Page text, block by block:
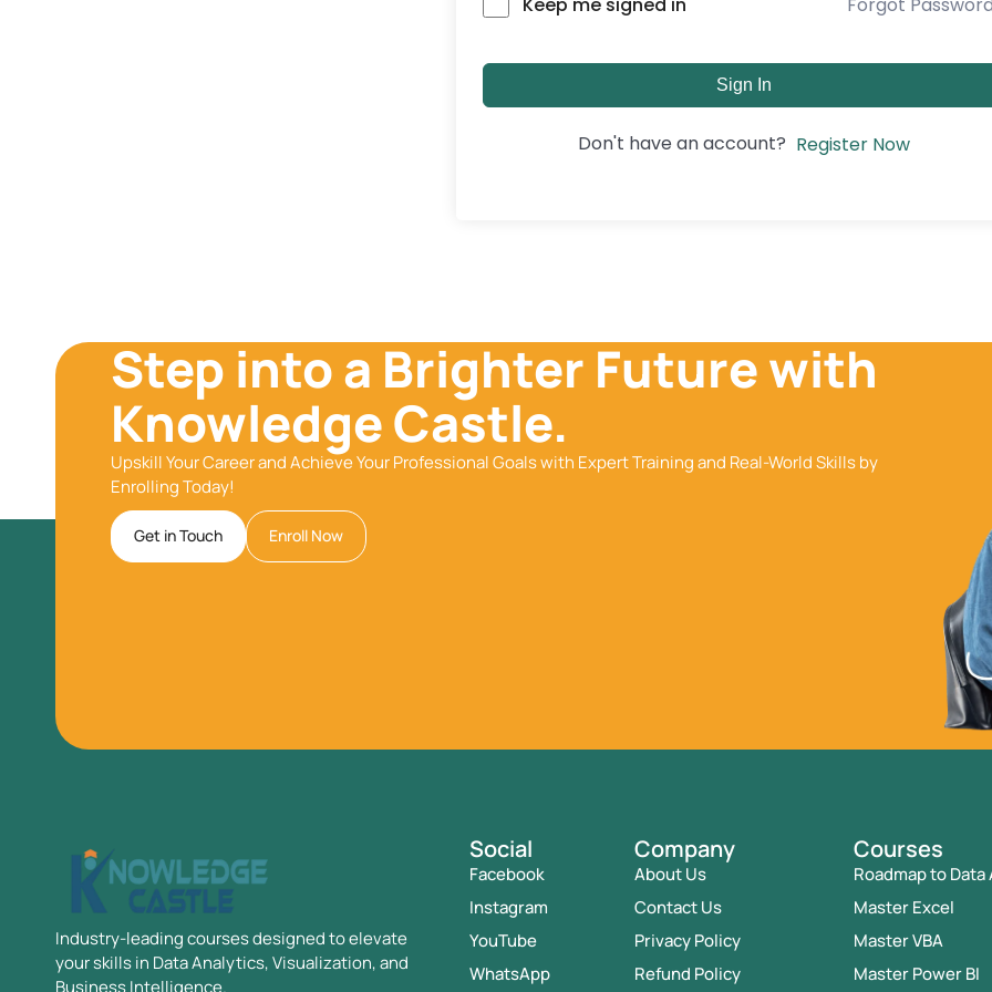
Sign In
Don't have an account? Register Now
Step into a Brighter Future with
Knowledge Castle.
Upskill Your Career and Achieve Your Professional Goals with Expert Training and Real-World Skills by
Enrolling Today!
Get in Touch Enroll Now
Industry-leading courses designed to elevate
your skills in Data Analytics, Visualization, and
Business Intelligence.
Social
Facebook
Instagram
YouTube
WhatsApp
Company
About Us
Contact Us
Privacy Policy
Refund Policy
Courses
Roadmap to
Master Excel
Master VBA
Master Power BI